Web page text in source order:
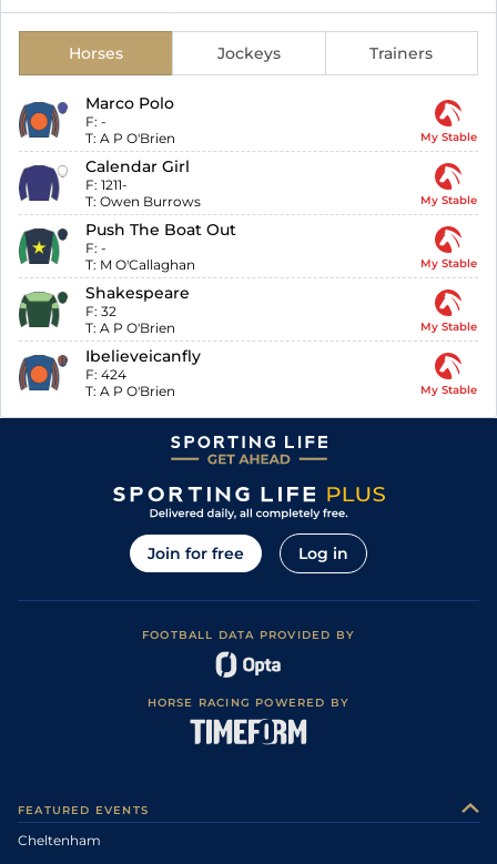
Horses Jockeys Trainers
Marco Polo
F: -
T: A P O'Brien My Stable
Calendar Girl
F: 1211-
T: Owen Burrows My Stable
Push The Boat Out
F: -
T: M O'Callaghan My Stable
Shakespeare
F: 32
T: A P O'Brien My Stable
Ibelieveicanfly
F: 424
T: A P O'Brien My Stable
Join for free Log in
FOOTBALL DATA PROVIDED BY
HORSE RACING POWERED BY
FEATURED EVENTS
Cheltenham